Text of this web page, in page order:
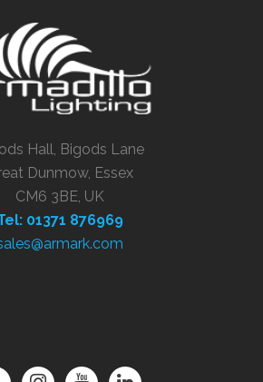
Hall, Bigods Lane
Dunmow, Essex
CM6 3BE, UK
01371 876969